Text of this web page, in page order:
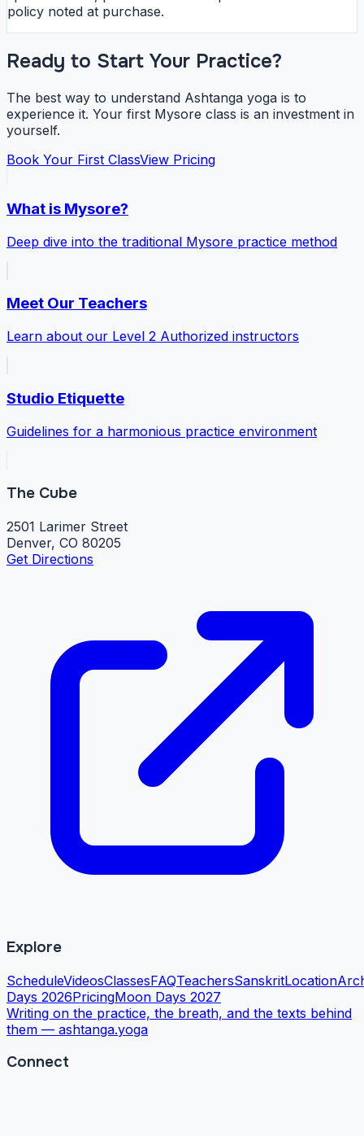
policy noted at purchase.
Ready to Start Your Practice?
The best way to understand Ashtanga yoga is to
experience it. Your first Mysore class is an investment in
yourself.
Book Your First ClassView Pricing
What is Mysore?
Deep dive into the traditional Mysore practice method
Meet Our Teachers
Learn about our Level 2 Authorized instructors
Studio Etiquette
Guidelines for a harmonious practice environment
The Cube
2501 Larimer Street
Denver, CO 80205
Get Directions
Explore
ScheduleVideosClassesFAQTeachersSanskritLocation
Days 2026PricingMoon Days 2027
Writing on the practice, the breath, and the texts behind
them — ashtanga.yoga
Connect